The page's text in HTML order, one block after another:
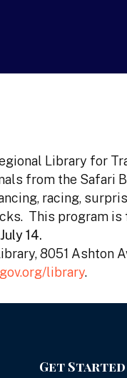
Library for
from the Safari
racing,
This program is
14.
8051 Ashton
library.
Get Started